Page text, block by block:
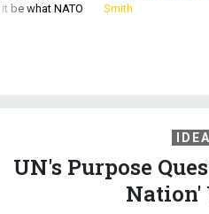
be what NATO
Smith
UN's Purpose
Nation'